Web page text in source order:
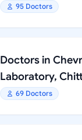
95 Doctors
Doctors in
Laboratory,
69 Doctors